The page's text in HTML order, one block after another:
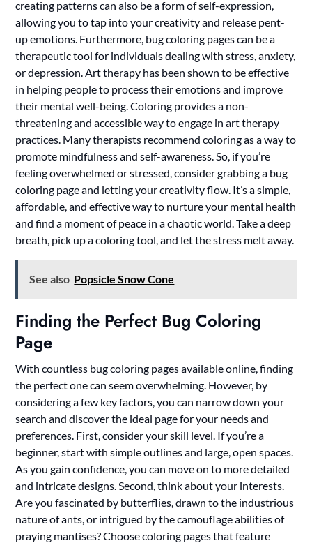
creating patterns can also be a form of self-expression,
allowing you to tap into your creativity and release pent-
up emotions. Furthermore, bug coloring pages can be a
therapeutic tool for individuals dealing with stress, anxiety,
or depression. Art therapy has been shown to be effective
in helping people to process their emotions and improve
their mental well-being. Coloring provides a non-
threatening and accessible way to engage in art therapy
practices. Many therapists recommend coloring as a way to
promote mindfulness and self-awareness. So, if you’re
feeling overwhelmed or stressed, consider grabbing a bug
coloring page and letting your creativity flow. It’s a simple,
affordable, and effective way to nurture your mental health
and find a moment of peace in a chaotic world. Take a deep
breath, pick up a coloring tool, and let the stress melt away.
See also Popsicle Snow Cone
Finding the Perfect Bug Coloring
Page
With countless bug coloring pages available online, finding
the perfect one can seem overwhelming. However, by
considering a few key factors, you can narrow down your
search and discover the ideal page for your needs and
preferences. First, consider your skill level. If you’re a
beginner, start with simple outlines and large, open spaces.
As you gain confidence, you can move on to more detailed
and intricate designs. Second, think about your interests.
Are you fascinated by butterflies, drawn to the industrious
nature of ants, or intrigued by the camouflage abilities of
praying mantises? Choose coloring pages that feature